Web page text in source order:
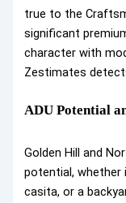
true to the
significant
character with
Zestimates
ADU Potential
Golden Hill and
potential, whether
casita, or a